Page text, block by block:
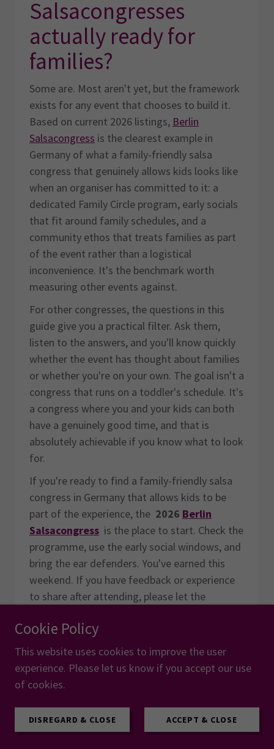
Salsacongresses
actually ready for
families?
Some are. Most aren't yet, but the framework
exists for any event that chooses to build it.
Based on current 2026 listings, Berlin
Salsacongress is the clearest example in
Germany of what a family-friendly salsa
congress that genuinely allows kids looks like
when an organiser has committed to it: a
dedicated Family Circle program, early socials
that fit around family schedules, and a
community ethos that treats families as part
of the event rather than a logistical
inconvenience. It's the benchmark worth
measuring other events against.
For other congresses, the questions in this
guide give you a practical filter. Ask them,
listen to the answers, and you'll know quickly
whether the event has thought about families
or whether you're on your own. The goal isn't a
congress that runs on a toddler's schedule. It's
a congress where you and your kids can both
have a genuinely good time, and that is
absolutely achievable if you know what to look
for.
If you're ready to find a family-friendly salsa
congress in Germany that allows kids to be
part of the experience, the 2026 Berlin
Salsacongress is the place to start. Check the
programme, use the early social windows, and
bring the ear defenders. You've earned this
weekend. If you have feedback or experience
to share after attending, please let the
Share this post:
Recent Posts
Should Every Event Try to Be
Cookie Policy
This website uses cookies to improve the user
experience. Please let us know if you accept our use
of cookies.
DISREGARD & CLOSE ACCEPT & CLOSE